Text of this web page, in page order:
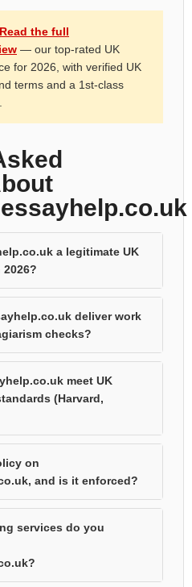
Read the full
— our top-rated UK
for 2026, with verified UK
terms and a 1st-class
a legitimate UK
deliver work
checks?
meet UK
(Harvard,
on
and is it enforced?
services do you